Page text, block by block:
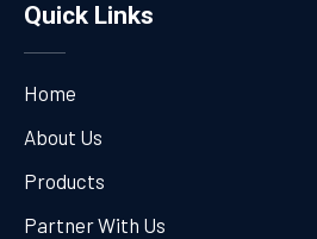
Quick Links
Home
About Us
Products
Partner With Us